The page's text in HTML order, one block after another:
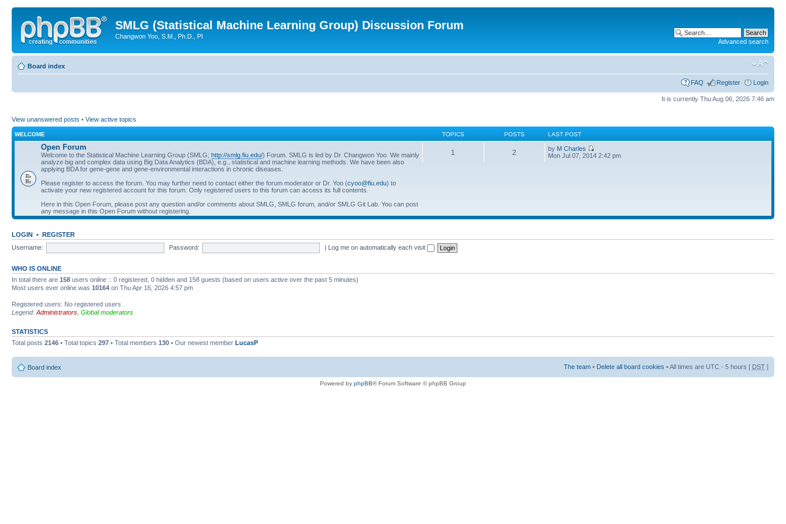
SMLG (Statistical Machine Learning Group) Discussion Forum
Changwon Yoo, S.M., Ph.D., PI
Advanced search
Board index
FAQ Register Login
It is currently Thu Aug 06, 2026 7:46 am
View unanswered posts • View active topics
WELCOME TOPICS POSTS LAST POST
Open Forum
Welcome to the Statistical Machine Learning Group (SMLG; http://smlg.fiu.edu/) Forum. SMLG is led by Dr. Changwon Yoo. We mainly
analyze big and complex data using Big Data Analytics (BDA), e.g., statistical and machine learning methods. We have been also
applying BDA for gene-gene and gene-environmental interactions in chronic diseases.
Please register to access the forum. You may further need to contact either the forum moderator or Dr. Yoo (cyoo@fiu.edu) to
activate your new registered account for this forum. Only registered users to this forum can access its full contents.
Here in this Open Forum, please post any question and/or comments about SMLG, SMLG forum, and/or SMLG Git Lab. You can post
any message in this Open Forum without registering.
1 2 by M Charles
Mon Jul 07, 2014 2:42 pm
LOGIN • REGISTER
Username:
Password: | Log me on automatically each visit
WHO IS ONLINE
In total there are 158 users online :: 0 registered, 0 hidden and 158 guests (based on users active over the past 5 minutes)
Most users ever online was 10164 on Thu Apr 16, 2026 4:57 pm
Registered users: No registered users
Legend: Administrators Global moderators
STATISTICS
Total posts 2146 • Total topics 297 • Total members 130 • Our newest member LucasP
Board index The team • Delete all board cookies • All times are UTC - 5 hours [ DST ]
Powered by phpBB® Forum Software © phpBB Group